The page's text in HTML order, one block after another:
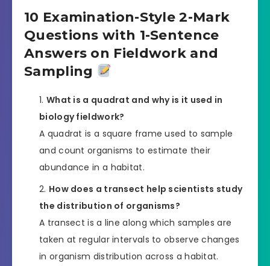
10 Examination-Style 2-Mark
Questions with 1-Sentence
Answers on Fieldwork and
Sampling
What is a quadrat and why is it used in
biology fieldwork?
A quadrat is a square frame used to sample
and count organisms to estimate their
abundance in a habitat.
How does a transect help scientists study
the distribution of organisms?
A transect is a line along which samples are
taken at regular intervals to observe changes
in organism distribution across a habitat.